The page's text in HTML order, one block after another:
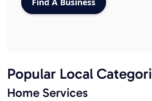
Popular Local
Home Services